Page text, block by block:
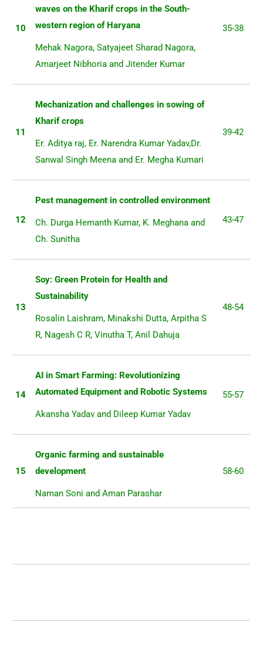
10
waves on the Kharif crops in the South-
western region of Haryana
Mehak Nagora, Satyajeet Sharad Nagora,
Amarjeet Nibhoria and Jitender Kumar
35-38
11
Mechanization and challenges in sowing of
Kharif crops
Er. Aditya raj, Er. Narendra Kumar Yadav,Dr.
Sanwal Singh Meena and Er. Megha Kumari
39-42
12
Pest management in controlled environment
Ch. Durga Hemanth Kumar, K. Meghana and
Ch. Sunitha
43-47
13
Soy: Green Protein for Health and
Sustainability
Rosalin Laishram, Minakshi Dutta, Arpitha S
R, Nagesh C R, Vinutha T, Anil Dahuja
48-54
14
AI in Smart Farming: Revolutionizing
Automated Equipment and Robotic Systems
Akansha Yadav and Dileep Kumar Yadav
55-57
15
Organic farming and sustainable
development
Naman Soni and Aman Parashar
58-60